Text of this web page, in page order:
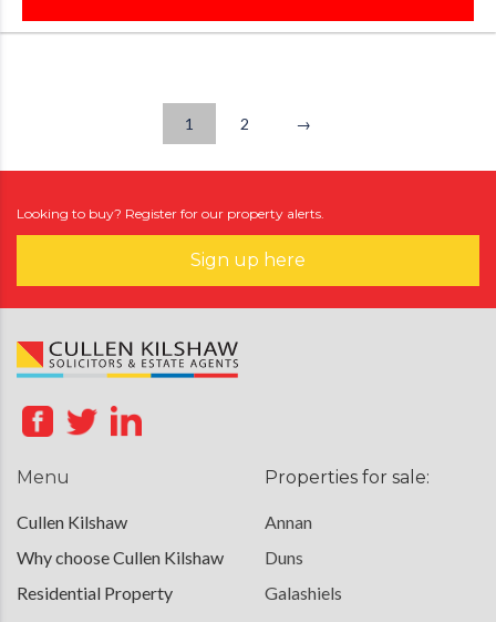
1 2 →
Looking to buy? Register for our property alerts.
Sign up here
Menu
Cullen Kilshaw
Why choose Cullen Kilshaw
Residential Property
Properties for sale:
Annan
Duns
Galashiels